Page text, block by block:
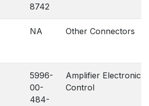
8742
NA Other Connectors
5996-
00-
484-
Amplifier Electronic
Control